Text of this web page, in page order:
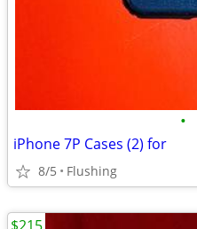
•
iPhone 7P Cases (2) for
8/5 Flushing